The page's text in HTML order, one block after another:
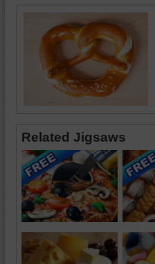
Related Jigsaws